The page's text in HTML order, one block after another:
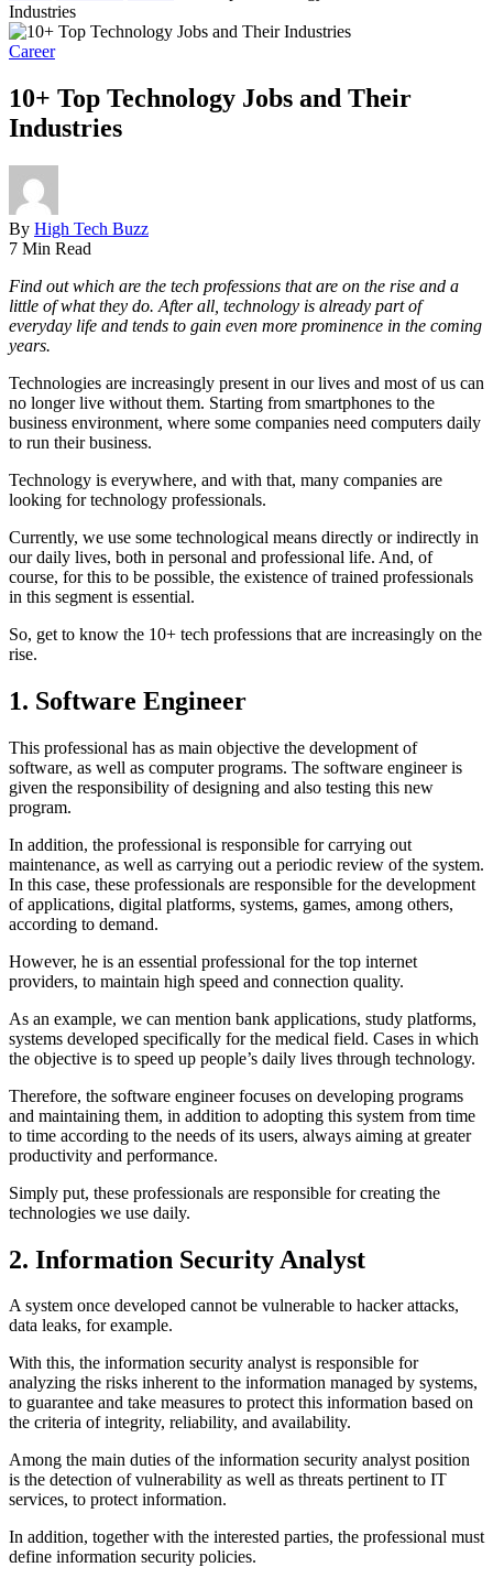
Industries
Career
10+ Top Technology Jobs and Their
Industries
By High Tech Buzz
7 Min Read
Find out which are the tech professions that are on the rise and a
little of what they do. After all, technology is already part of
everyday life and tends to gain even more prominence in the coming
years.
Technologies are increasingly present in our lives and most of us can
no longer live without them. Starting from smartphones to the
business environment, where some companies need computers daily
to run their business.
Technology is everywhere, and with that, many companies are
looking for technology professionals.
Currently, we use some technological means directly or indirectly in
our daily lives, both in personal and professional life. And, of
course, for this to be possible, the existence of trained professionals
in this segment is essential.
So, get to know the 10+ tech professions that are increasingly on the
rise.
1. Software Engineer
This professional has as main objective the development of
software, as well as computer programs. The software engineer is
given the responsibility of designing and also testing this new
program.
In addition, the professional is responsible for carrying out
maintenance, as well as carrying out a periodic review of the system.
In this case, these professionals are responsible for the development
of applications, digital platforms, systems, games, among others,
according to demand.
However, he is an essential professional for the top internet
providers, to maintain high speed and connection quality.
As an example, we can mention bank applications, study platforms,
systems developed specifically for the medical field. Cases in which
the objective is to speed up people’s daily lives through technology.
Therefore, the software engineer focuses on developing programs
and maintaining them, in addition to adopting this system from time
to time according to the needs of its users, always aiming at greater
productivity and performance.
Simply put, these professionals are responsible for creating the
technologies we use daily.
2. Information Security Analyst
A system once developed cannot be vulnerable to hacker attacks,
data leaks, for example.
With this, the information security analyst is responsible for
analyzing the risks inherent to the information managed by systems,
to guarantee and take measures to protect this information based on
the criteria of integrity, reliability, and availability.
Among the main duties of the information security analyst position
is the detection of vulnerability as well as threats pertinent to IT
services, to protect information.
In addition, together with the interested parties, the professional must
define information security policies.